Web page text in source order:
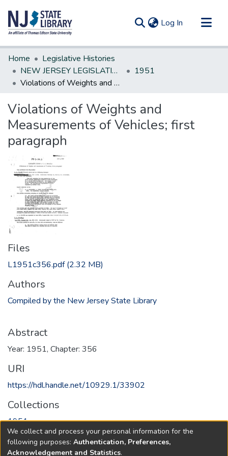
Log In (current)
Communities & Collections
All of DSpace
Statistics
Home
Legislative Histories
NEW JERSEY LEGISLATIVE HISTORIES
1951
Violations of Weights and Measurements of Vehicles; first paragraph
Violations of Weights and
Measurements of Vehicles; first
paragraph
Files
L1951c356.pdf(2.32 MB)
Authors
Compiled by the New Jersey State Library
Abstract
Year: 1951, Chapter: 356
URI
https://hdl.handle.net/10929.1/33902
Collections
1951
Full item page
We collect and process your personal information for the
following purposes: Authentication, Preferences,
Acknowledgement and Statistics.